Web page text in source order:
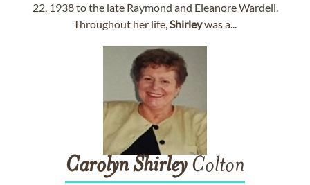
22, 1938 to the late Raymond and Eleanore Wardell.
Throughout her life,Shirleywas a...
CarolynShirleyColton